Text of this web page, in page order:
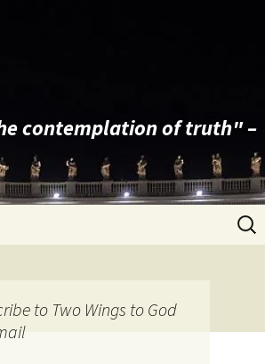
contemplation of truth" –
Search
for:
to Two Wings to God